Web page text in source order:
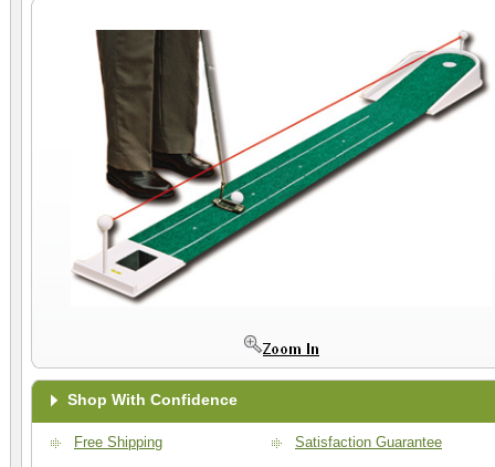
Shop With Confidence
Free Shipping Satisfaction Guarantee